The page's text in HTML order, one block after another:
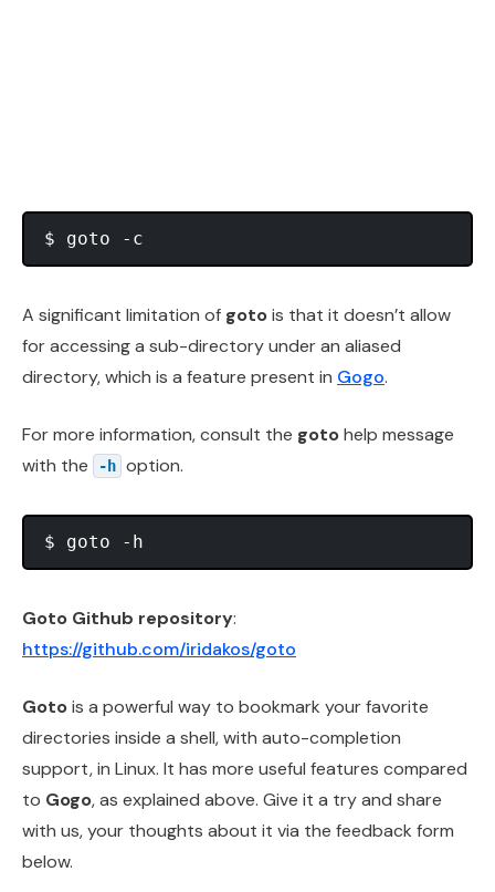
A significant limitation of gotois that it doesn’t allow
for accessing a sub-directory under an aliased
directory, which is a feature present in Gogo.
For more information, consult the gotohelp message
with the
-h option.
Goto Github repository:
https://github.com/iridakos/goto
Gotois a powerful way to bookmark your favorite
directories inside a shell, with auto-completion
support, in Linux. It has more useful features compared
to Gogo, as explained above. Give it a try and share
with us, your thoughts about it via the feedback form
below.